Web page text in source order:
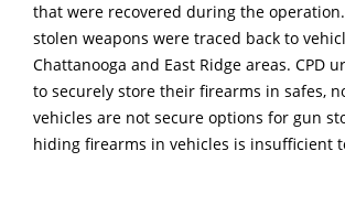
that were recovered during the
stolen weapons were traced back to
Chattanooga and East Ridge areas. CPD
to securely store their firearms in safes,
vehicles are not secure options for gun
hiding firearms in vehicles is insufficient